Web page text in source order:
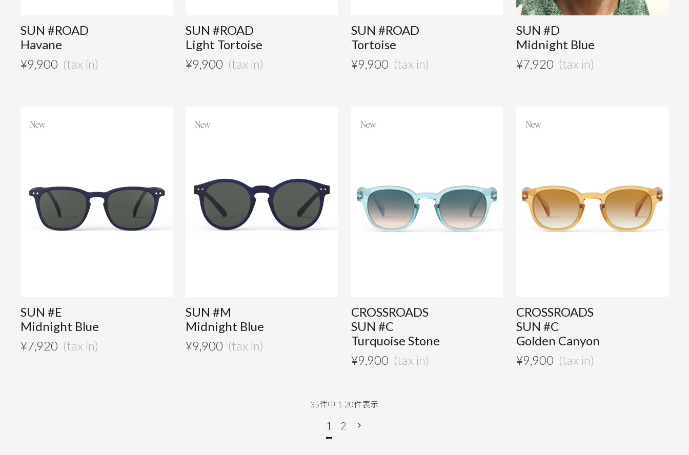
SUN #ROAD
Havane
¥9,900
SUN #ROAD
Light Tortoise
¥9,900
SUN #ROAD
Tortoise
¥9,900
SUN #D
Midnight Blue
¥7,920
SUN #E
Midnight Blue
¥7,920
SUN #M
Midnight Blue
¥9,900
CROSSROADS
SUN #C
Turquoise Stone
¥9,900
CROSSROADS
SUN #C
Golden Canyon
¥9,900
35件中 1-20件表示
1 2